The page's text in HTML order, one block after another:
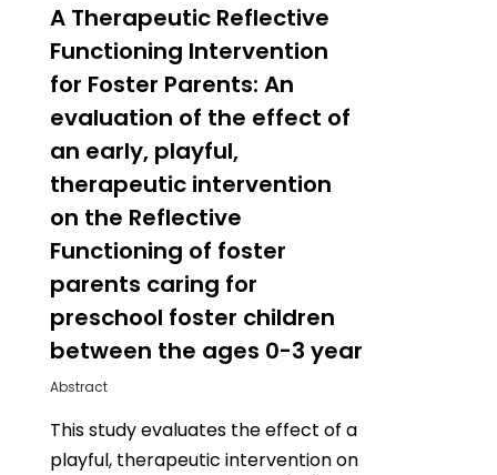
A Therapeutic Reflective
Functioning Intervention
for Foster Parents: An
evaluation of the effect of
an early, playful,
therapeutic intervention
on the Reflective
Functioning of foster
parents caring for
preschool foster children
between the ages 0-3 year
Abstract
This study evaluates the effect of a
playful, therapeutic intervention on